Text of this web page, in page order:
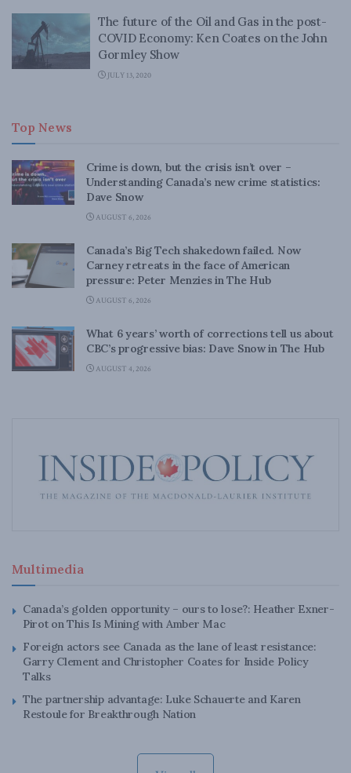
The future of the Oil and Gas in the post-
COVID Economy: Ken Coates on the John
Gormley Show
JULY 13, 2020
Top News
Crime is down, but the crisis isn’t over –
Understanding Canada’s new crime statistics:
Dave Snow
AUGUST 6, 2026
Canada’s Big Tech shakedown failed. Now
Carney retreats in the face of American
pressure: Peter Menzies in The Hub
AUGUST 6, 2026
What 6 years’ worth of corrections tell us about
CBC’s progressive bias: Dave Snow in The Hub
AUGUST 4, 2026
Multimedia
Canada’s golden opportunity – ours to lose?: Heather Exner-
Pirot on This Is Mining with Amber Mac
Foreign actors see Canada as the lane of least resistance:
Garry Clement and Christopher Coates for Inside Policy
Talks
The partnership advantage: Luke Schauerte and Karen
Restoule for Breakthrough Nation